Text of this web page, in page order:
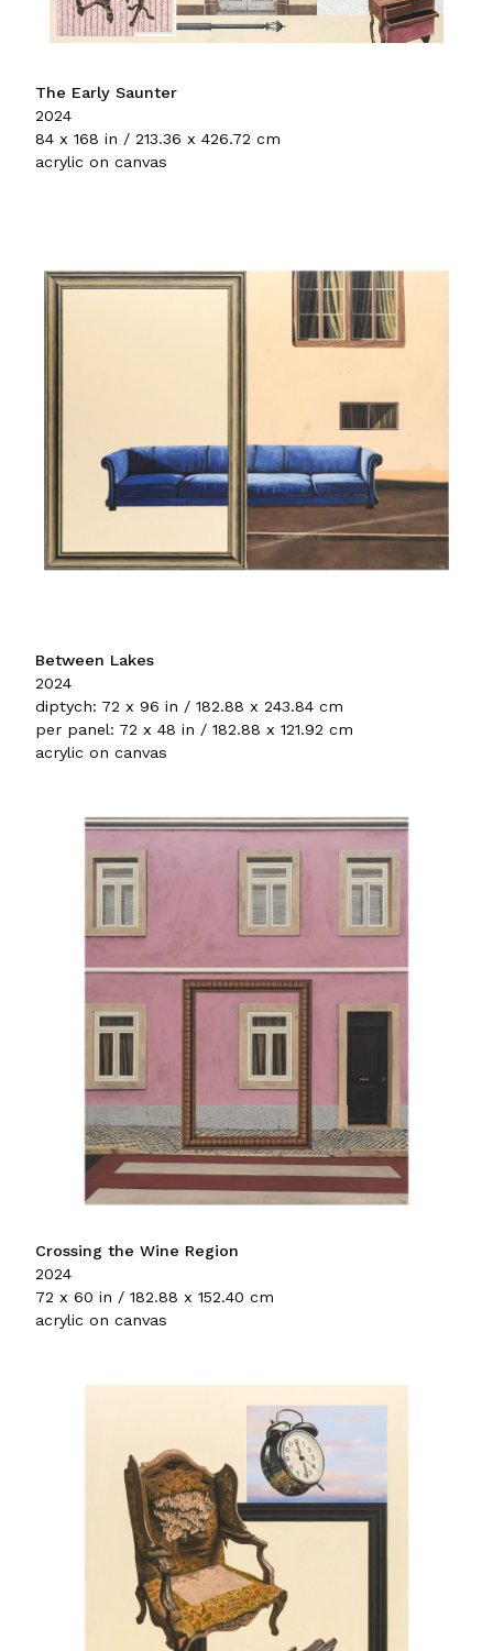
The Early Saunter
2024
84 x 168 in / 213.36 x 426.72 cm
acrylic on canvas
Between Lakes
2024
diptych: 72 x 96 in / 182.88 x 243.84 cm
per panel: 72 x 48 in / 182.88 x 121.92 cm
acrylic on canvas
Crossing the Wine Region
2024
72 x 60 in / 182.88 x 152.40 cm
acrylic on canvas